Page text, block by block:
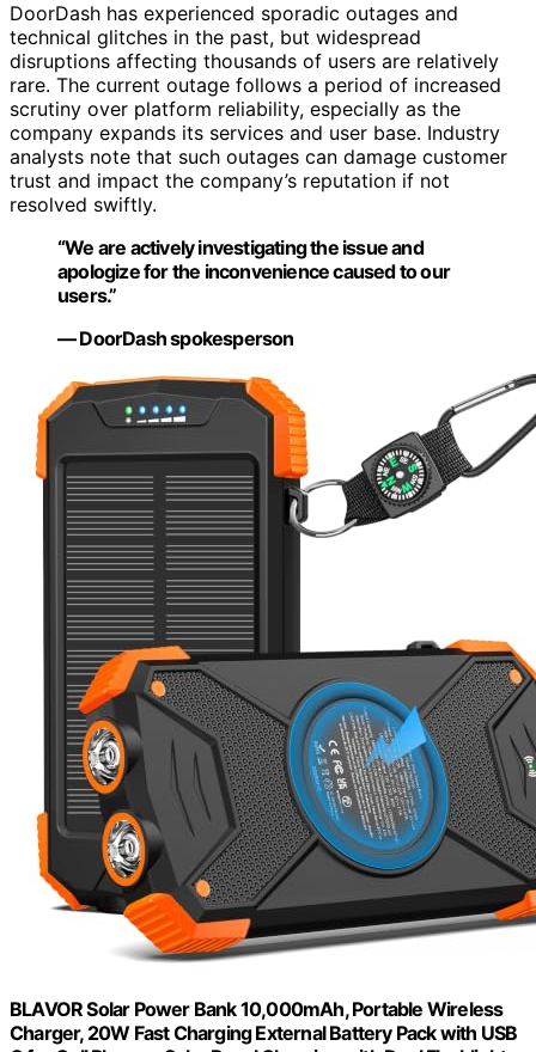
DoorDash has experienced sporadic outages and
technical glitches in the past, but widespread
disruptions affecting thousands of users are relatively
rare. The current outage follows a period of increased
scrutiny over platform reliability, especially as the
company expands its services and user base. Industry
analysts note that such outages can damage customer
trust and impact the company’s reputation if not
resolved swiftly.
“We are actively investigating the issue and
apologize for the inconvenience caused to our
users.”
— DoorDash spokesperson
BLAVOR Solar Power Bank 10,000mAh, Portable Wireless
Charger, 20W Fast Charging External Battery Pack with USB